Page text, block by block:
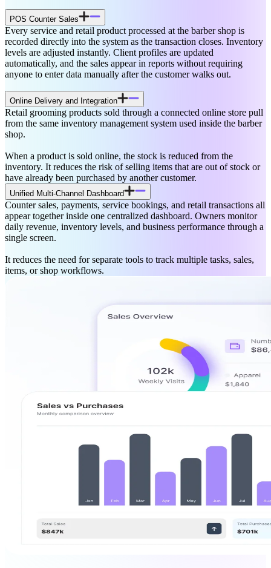
POS Counter Sales
Every service and retail product processed at the barber shop is
recorded directly into the system as the transaction closes. Inventory
levels are adjusted instantly. Client profiles are updated
automatically, and the sales appear in reports without requiring
anyone to enter data manually after the customer walks out.
Online Delivery and Integration
Retail grooming products sold through a connected online store pull
from the same inventory management system used inside the barber
shop.
When a product is sold online, the stock is reduced from the
inventory. It reduces the risk of selling items that are out of stock or
have already been purchased by another customer.
Unified Multi-Channel Dashboard
Counter sales, payments, service bookings, and retail transactions all
appear together inside one centralized dashboard. Owners monitor
daily revenue, inventory levels, and business performance through a
single screen.
It reduces the need for separate tools to track multiple tasks, sales,
items, or shop workflows.